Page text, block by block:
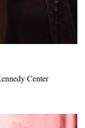
Center